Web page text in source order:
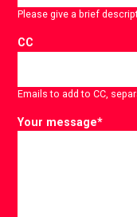
Please give a brief
CC
Emails to add to CC,
Your message*